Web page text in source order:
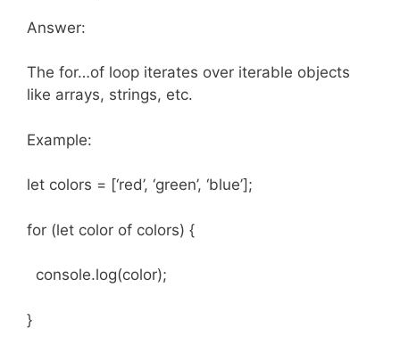
Answer:
The for…of loop iterates over iterable objects
like arrays, strings, etc.
Example:
let colors = [‘red’, ‘green’, ‘blue’];
for (let color of colors) {
console.log(color);
}